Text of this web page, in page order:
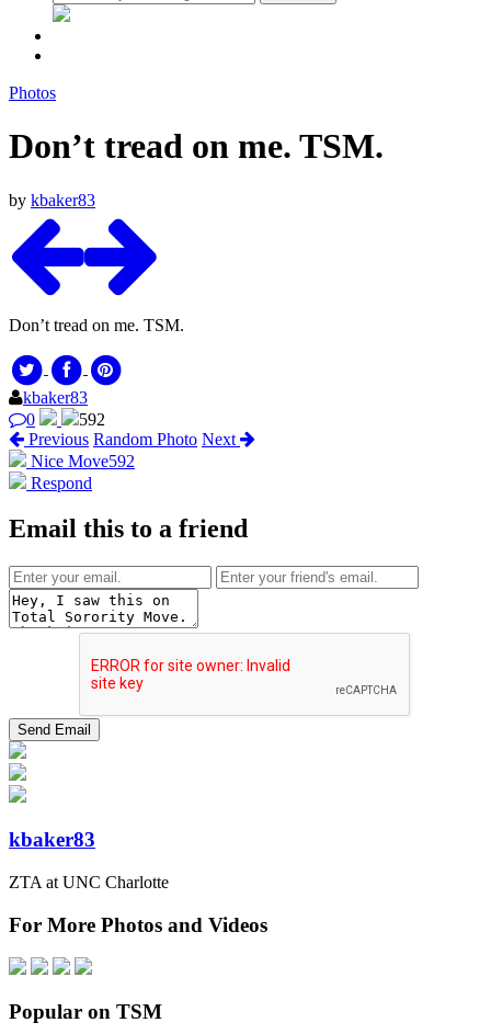
Photos
Don’t tread on me. TSM.
by kbaker83
Don’t tread on me. TSM.
kbaker83
0
592
Previous Random Photo Next
Nice Move592
Respond
Email this to a friend
kbaker83
ZTA at UNC Charlotte
For More Photos and Videos
Popular on TSM